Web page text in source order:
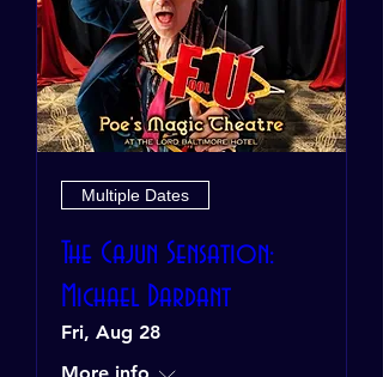
Multiple Dates
The Cajun Sensation:
Michael Dardant
Fri, Aug 28